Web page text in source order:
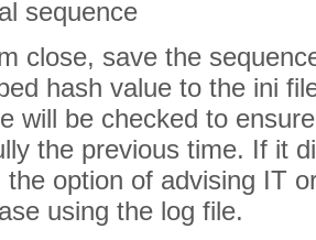
sequence
close, save the
hash value to the ini
will be checked to
the previous time. If it
the option of advising IT
using the log file.